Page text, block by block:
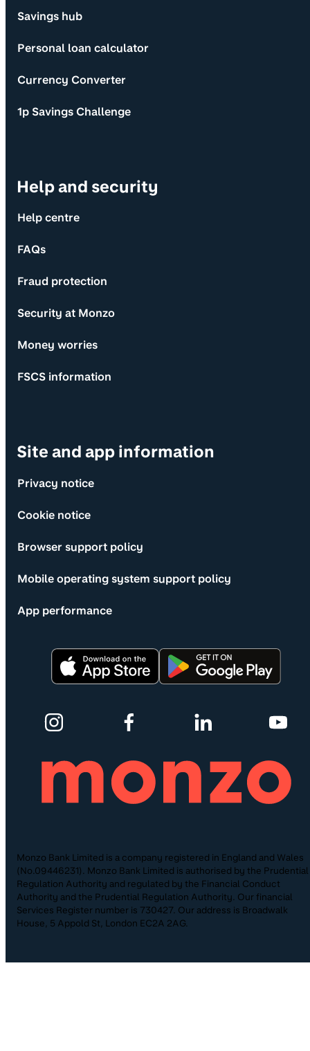
Savings hub
Personal loan calculator
Currency Converter
1p Savings Challenge
Help and security
Help centre
FAQs
Fraud protection
Security at Monzo
Money worries
FSCS information
Site and app information
Privacy notice
Cookie notice
Browser support policy
Mobile operating system support policy
App performance
Monzo Bank Limited is a company registered in England and Wales
(No.09446231). Monzo Bank Limited is authorised by the Prudential
Regulation Authority and regulated by the Financial Conduct
Authority and the Prudential Regulation Authority. Our financial
Services Register number is 730427. Our address is Broadwalk
House, 5 Appold St, London EC2A 2AG.